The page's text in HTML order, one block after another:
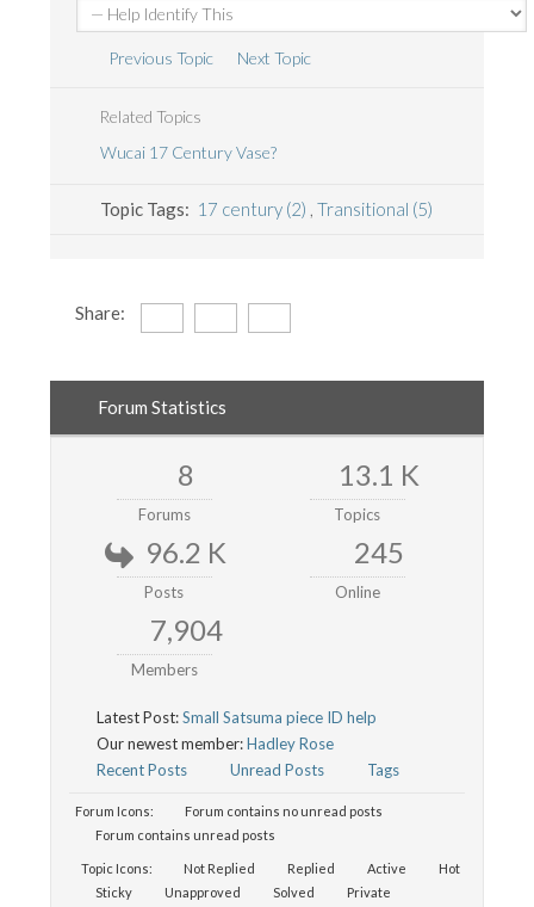
Previous Topic Next Topic
Related Topics
Wucai 17 Century Vase?
Topic Tags: 17 century (2) , Transitional (5)
Share:
Forum Statistics
8
Forums
13.1 K
Topics
96.2 K
Posts
245
Online
7,904
Members
Latest Post:Small Satsuma piece ID help
Our newest member:Hadley Rose
Recent Posts
Unread Posts Tags
Forum Icons:
Forum contains no unread posts
Forum contains unread posts
Topic Icons: Not Replied Replied Active
Hot
Sticky
Unapproved Solved
Private